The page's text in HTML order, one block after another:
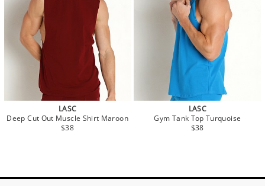
LASC
Deep Cut Out Muscle Shirt Maroon
$38
LASC
Gym Tank Top Turquoise
$38